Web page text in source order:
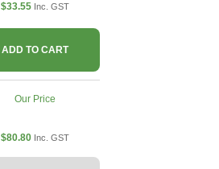
$33.55 Inc. GST
ADD TO CART
Our Price
$80.80 Inc. GST